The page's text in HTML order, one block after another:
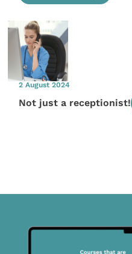
2 August 2024
Not just a receptionist!